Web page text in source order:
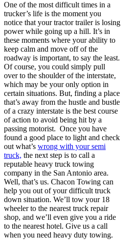
One of the most difficult times in a
trucker’s life is the moment you
notice that your tractor trailer is losing
power while going up a hill. It’s in
these moments where your ability to
keep calm and move off of the
roadway is important, to say the least.
Of course, you could simply pull
over to the shoulder of the interstate,
which may be your only option in
certain situations. But, finding a place
that’s away from the hustle and bustle
of a crazy interstate is the best course
of action to avoid being hit by a
passing motorist. Once you have
found a good place to light and check
out what’s wrong with your semi
truck, the next step is to call a
reputable heavy truck towing
company in the San Antonio area.
Well, that’s us. Chacon Towing can
help you out of your difficult truck
down situation. We’ll tow your 18
wheeler to the nearest truck repair
shop, and we’ll even give you a ride
to the nearest hotel. Give us a call
when you need heavy duty towing.